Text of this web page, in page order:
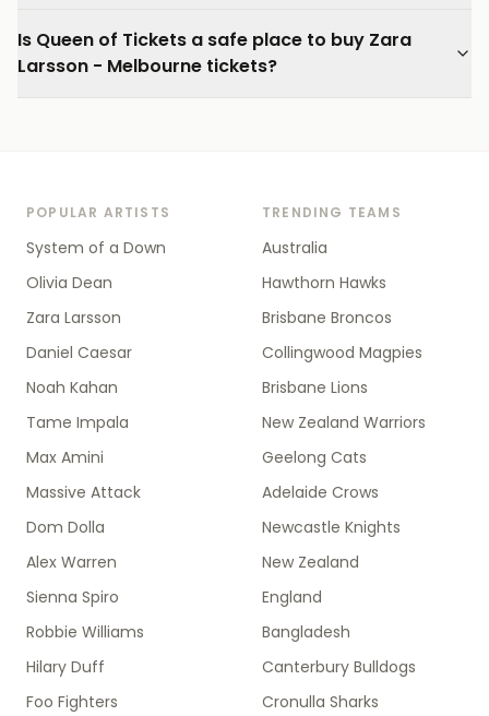
Is Queen of Tickets a safe place to buy Zara
Larsson - Melbourne tickets?
POPULAR ARTISTS
System of a Down
Olivia Dean
Zara Larsson
Daniel Caesar
Noah Kahan
Tame Impala
Max Amini
Massive Attack
Dom Dolla
Alex Warren
Sienna Spiro
Robbie Williams
Hilary Duff
Foo Fighters
TRENDING TEAMS
Australia
Hawthorn Hawks
Brisbane Broncos
Collingwood Magpies
Brisbane Lions
New Zealand Warriors
Geelong Cats
Adelaide Crows
Newcastle Knights
New Zealand
England
Bangladesh
Canterbury Bulldogs
Cronulla Sharks